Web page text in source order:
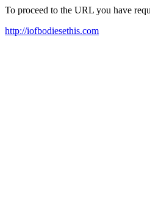
To proceed to the URL you have
http://iofbodiesethis.com